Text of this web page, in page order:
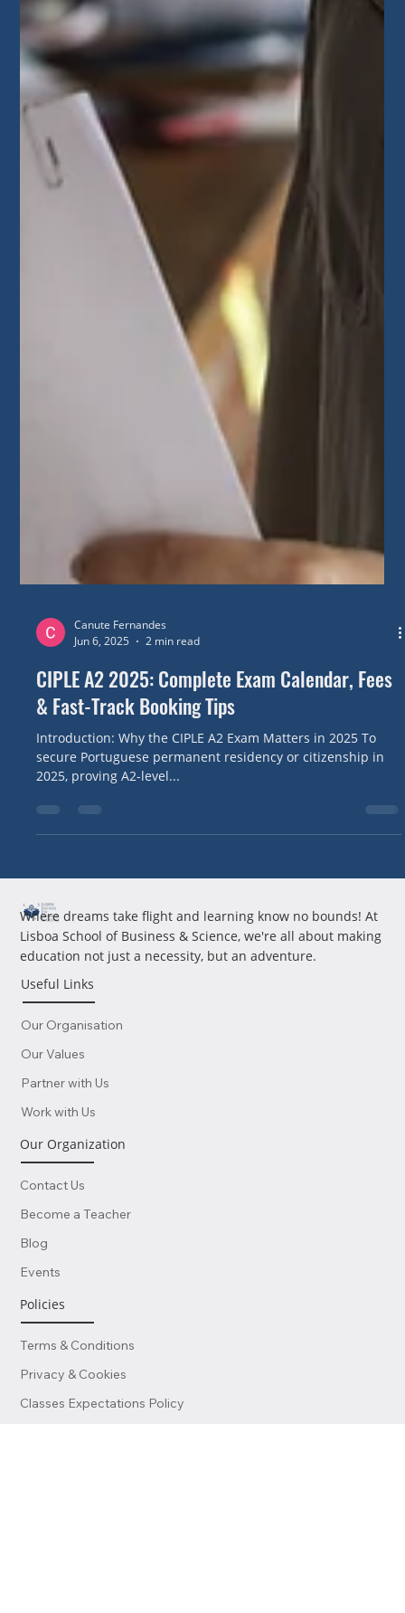
Jun 6, 2025
2 min read
CIPLE A2 2025: Complete Exam Calendar, Fees
& Fast-Track Booking Tips
Introduction: Why the CIPLE A2 Exam Matters in 2025 To
2025, proving A2-level...
Useful Links
Our Organisation
Our Values
Partner with Us
Work with Us
Our Organization
Contact Us
Become a Teacher
Blog
Events
Policies
Terms & Conditions
Privacy & Cookies
Where dreams take flight and learning know no bounds! At
education not just a necessity, but an adventure.